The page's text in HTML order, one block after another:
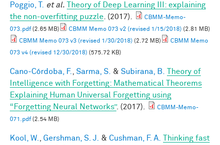
Poggio, T. et al.
Theory of Deep Learning III: explaining
the non-overfitting puzzle . (2017).
CBMM-Memo-
073.pdf(2.65 MB) CBMM Memo 073 v2 (revised 1/15/2018) (2.81 MB)
CBMM Memo 073 v3 (revised 1/30/2018) (2.72 MB)
CBMM Memo
073 v4 (revised 12/30/2018) (575.72 KB)
Cano-Córdoba, F. Sarma, S. & Subirana, B.
Theory of
Intelligence with Forgetting: Mathematical Theorems
Explaining Human Universal Forgetting using
“Forgetting Neural Networks”. (2017).
CBMM-Memo-
071.pdf(2.54 MB)
Kool, W. Gershman, S. J. & Cushman, F. A.
Thinking fast